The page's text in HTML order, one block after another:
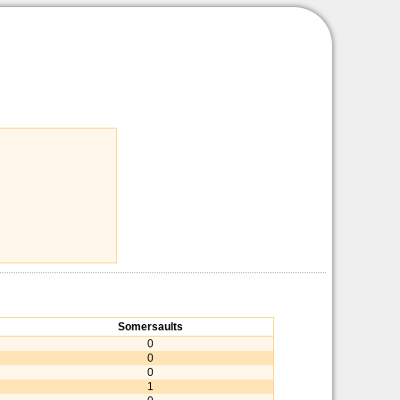
Somersaults
0
0
0
1